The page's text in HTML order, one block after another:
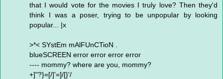
that I would vote for the movies I truly love? Then they'd
think I was a poser, trying to be unpopular by looking
popular... |x
>*< SYstEm mAlFUnCTioN .
blueSCREEN error error error error
---- mommy? where are you, mommy?
+]"?}=[/]'=]/[}'/